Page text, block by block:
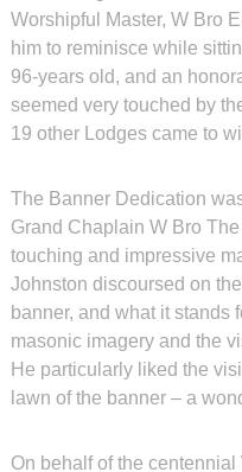
Worshipful Master, W Bro
him to reminisce while
96-years old, and an
seemed very touched by
19 other Lodges came to
The Banner Dedication
Grand Chaplain W Bro
touching and impressive
Johnston discoursed on
banner, and what it stands
masonic imagery and the
He particularly liked the
lawn of the banner – a
On behalf of the